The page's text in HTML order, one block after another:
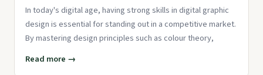
In today's digital age, having strong skills in digital graphic
design is essential for standing out in a competitive market.
By mastering design principles such as colour theory,
Read more →